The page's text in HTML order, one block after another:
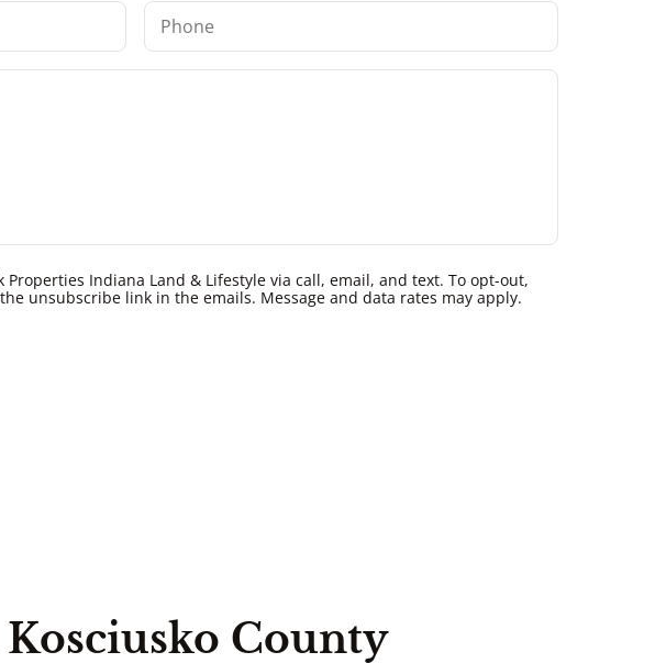
Properties Indiana Land & Lifestyle via call, email, and text. To opt-out,
unsubscribe link in the emails. Message and data rates may apply.
County